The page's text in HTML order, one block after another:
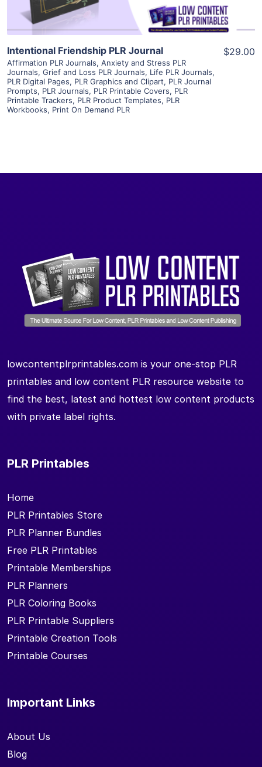
Intentional Friendship PLR Journal
Affirmation PLR Journals, Anxiety and Stress PLR
Journals, Grief and Loss PLR Journals, Life PLR Journals,
PLR Digital Pages, PLR Graphics and Clipart, PLR Journal
Prompts, PLR Journals, PLR Printable Covers, PLR
Printable Trackers, PLR Product Templates, PLR
Workbooks, Print On Demand PLR
$29.00
lowcontentplrprintables.com is your one-stop PLR
printables and low content PLR resource website to
find the best, latest and hottest low content products
with private label rights.
PLR Printables
Home
PLR Printables Store
PLR Planner Bundles
Free PLR Printables
Printable Memberships
PLR Planners
PLR Coloring Books
PLR Printable Suppliers
Printable Creation Tools
Printable Courses
Important Links
About Us
Blog